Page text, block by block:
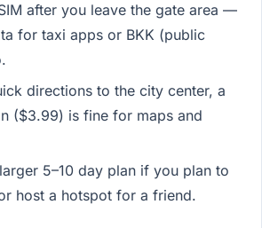
after you leave the gate area —
for taxi apps or BKK (public
directions to the city center, a
($3.99) is fine for maps and
5–10 day plan if you plan to
host a hotspot for a friend.